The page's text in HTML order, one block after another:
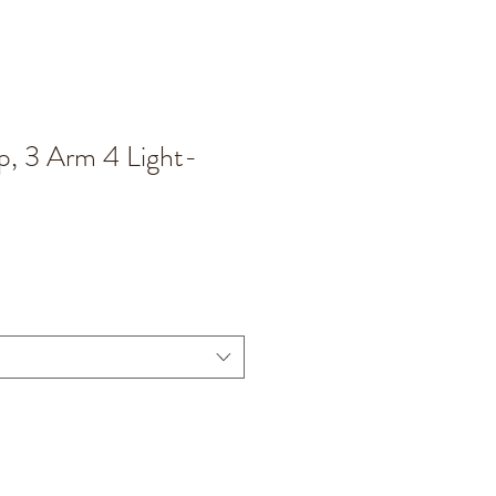
3 Arm 4 Light-